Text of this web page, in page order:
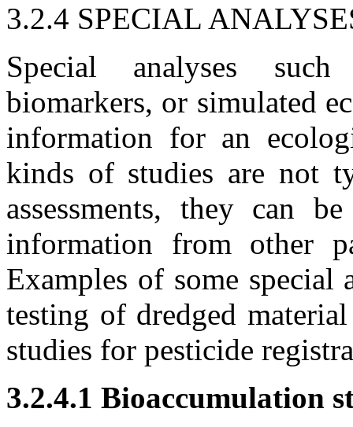
3.2.4 SPECIAL
Special analyses
biomarkers, or simulated
information for an
kinds of studies are not
assessments, they can
information from other
Examples of some special
testing of dredged
studies for pesticide
3.2.4.1 Bioaccumulation